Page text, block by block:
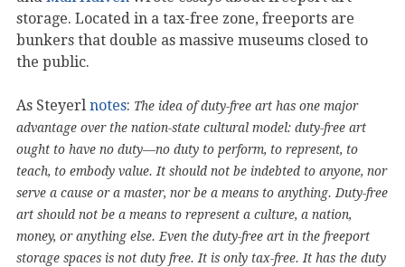
storage. Located in a tax-free zone, freeports are
bunkers that double as massive museums closed to
the public.
As Steyerl notes: The idea of duty-free art has one major
advantage over the nation-state cultural model: duty-free art
ought to have no duty—no duty to perform, to represent, to
teach, to embody value. It should not be indebted to anyone, nor
serve a cause or a master, nor be a means to anything. Duty-free
art should not be a means to represent a culture, a nation,
money, or anything else. Even the duty-free art in the freeport
storage spaces is not duty free. It is only tax-free. It has the duty